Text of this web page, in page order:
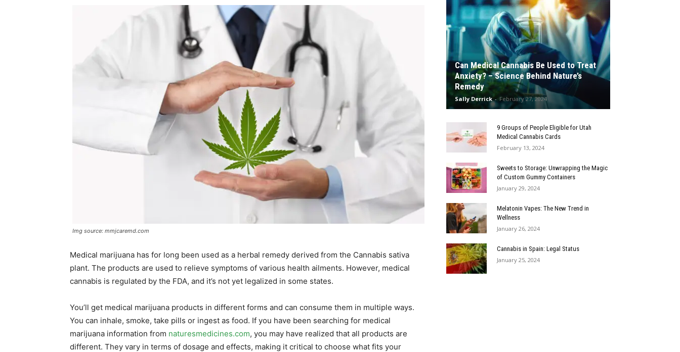
Img source: mmjcaremd.com
Medical marijuana has for long been used as a herbal remedy derived from the Cannabis sativa
plant. The products are used to relieve symptoms of various health ailments. However, medical
cannabis is regulated by the FDA, and it’s not yet legalized in some states.
You’ll get medical marijuana products in different forms and can consume them in multiple ways.
You can inhale, smoke, take pills or ingest as food. If you have been searching for medical
marijuana information from naturesmedicines.com, you may have realized that all products are
different. They vary in terms of dosage and effects, making it critical to choose what fits your
Can Medical Cannabis Be Used to Treat
Anxiety? – Science Behind Nature’s
Remedy
Sally Derrick - February 27, 2024
9 Groups of People Eligible for Utah
Medical Cannabis Cards
February 13, 2024
Sweets to Storage: Unwrapping the Magic
of Custom Gummy Containers
January 29, 2024
Melatonin Vapes: The New Trend in
Wellness
January 26, 2024
Cannabis in Spain: Legal Status
January 25, 2024